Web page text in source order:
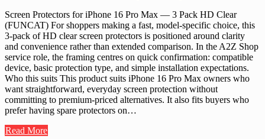
Screen Protectors for iPhone 16 Pro Max — 3 Pack HD Clear
(FUNCAT) For shoppers making a fast, model-specific choice, this
3-pack of HD clear screen protectors is positioned around clarity
and convenience rather than extended comparison. In the A2Z Shop
service role, the framing centres on quick confirmation: compatible
device, basic protection type, and simple installation expectations.
Who this suits This product suits iPhone 16 Pro Max owners who
want straightforward, everyday screen protection without
committing to premium-priced alternatives. It also fits buyers who
prefer having spare protectors on…
Read More